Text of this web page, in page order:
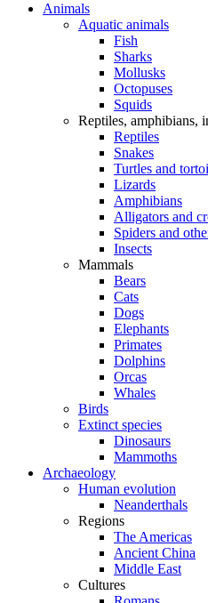
Animals
Aquatic animals
Fish
Sharks
Mollusks
Octopuses
Squids
Reptiles, amphibians,
Reptiles
Snakes
Turtles and
Lizards
Amphibians
Alligators and
Spiders and
Insects
Mammals
Bears
Cats
Dogs
Elephants
Primates
Dolphins
Orcas
Whales
Birds
Extinct species
Dinosaurs
Mammoths
Archaeology
Human evolution
Neanderthals
Regions
The Americas
Ancient China
Middle East
Cultures